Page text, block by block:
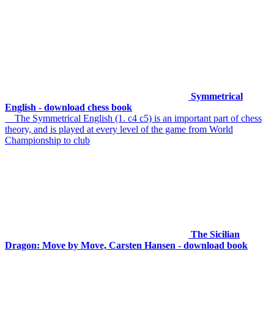
Symmetrical
English - download chess book
The Symmetrical English (1. c4 c5) is an important part of chess
theory, and is played at every level of the game from World
Championship to club
The Sicilian
Dragon: Move by Move, Carsten Hansen - download book